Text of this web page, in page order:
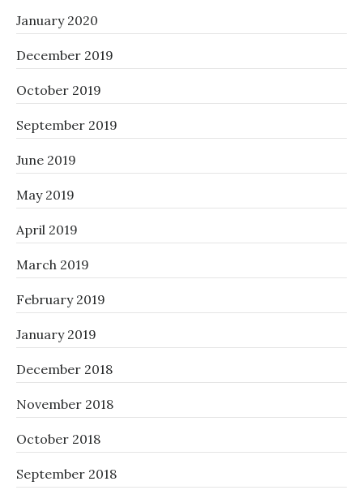
January 2020
December 2019
October 2019
September 2019
June 2019
May 2019
April 2019
March 2019
February 2019
January 2019
December 2018
November 2018
October 2018
September 2018